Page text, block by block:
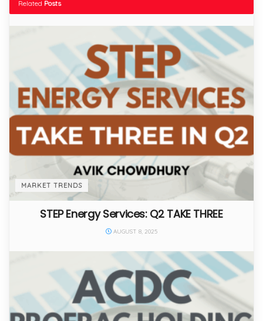
Related Posts
MARKET TRENDS
STEP Energy Services: Q2 TAKE THREE
AUGUST 8, 2025